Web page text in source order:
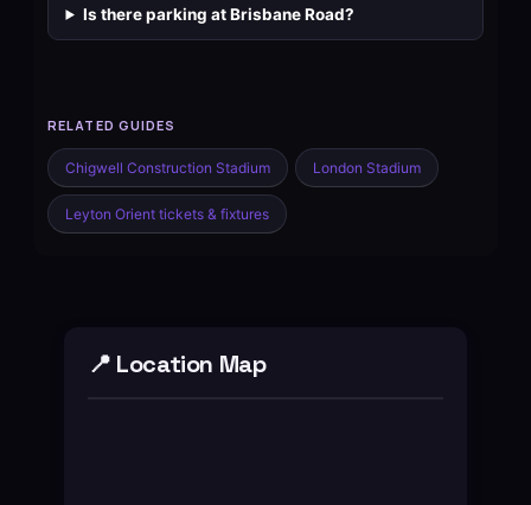
Is there parking at Brisbane Road?
RELATED GUIDES
Chigwell Construction Stadium London Stadium
Leyton Orient tickets & fixtures
📍 Location Map